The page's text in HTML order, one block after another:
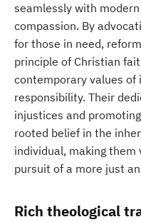
seamlessly with
compassion. By
for those in need,
principle of Christian
contemporary values of
responsibility. Their
injustices and
rooted belief in the
individual, making them
pursuit of a more just
Rich theological